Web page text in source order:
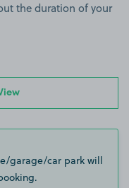
the duration of your
garage/car park will